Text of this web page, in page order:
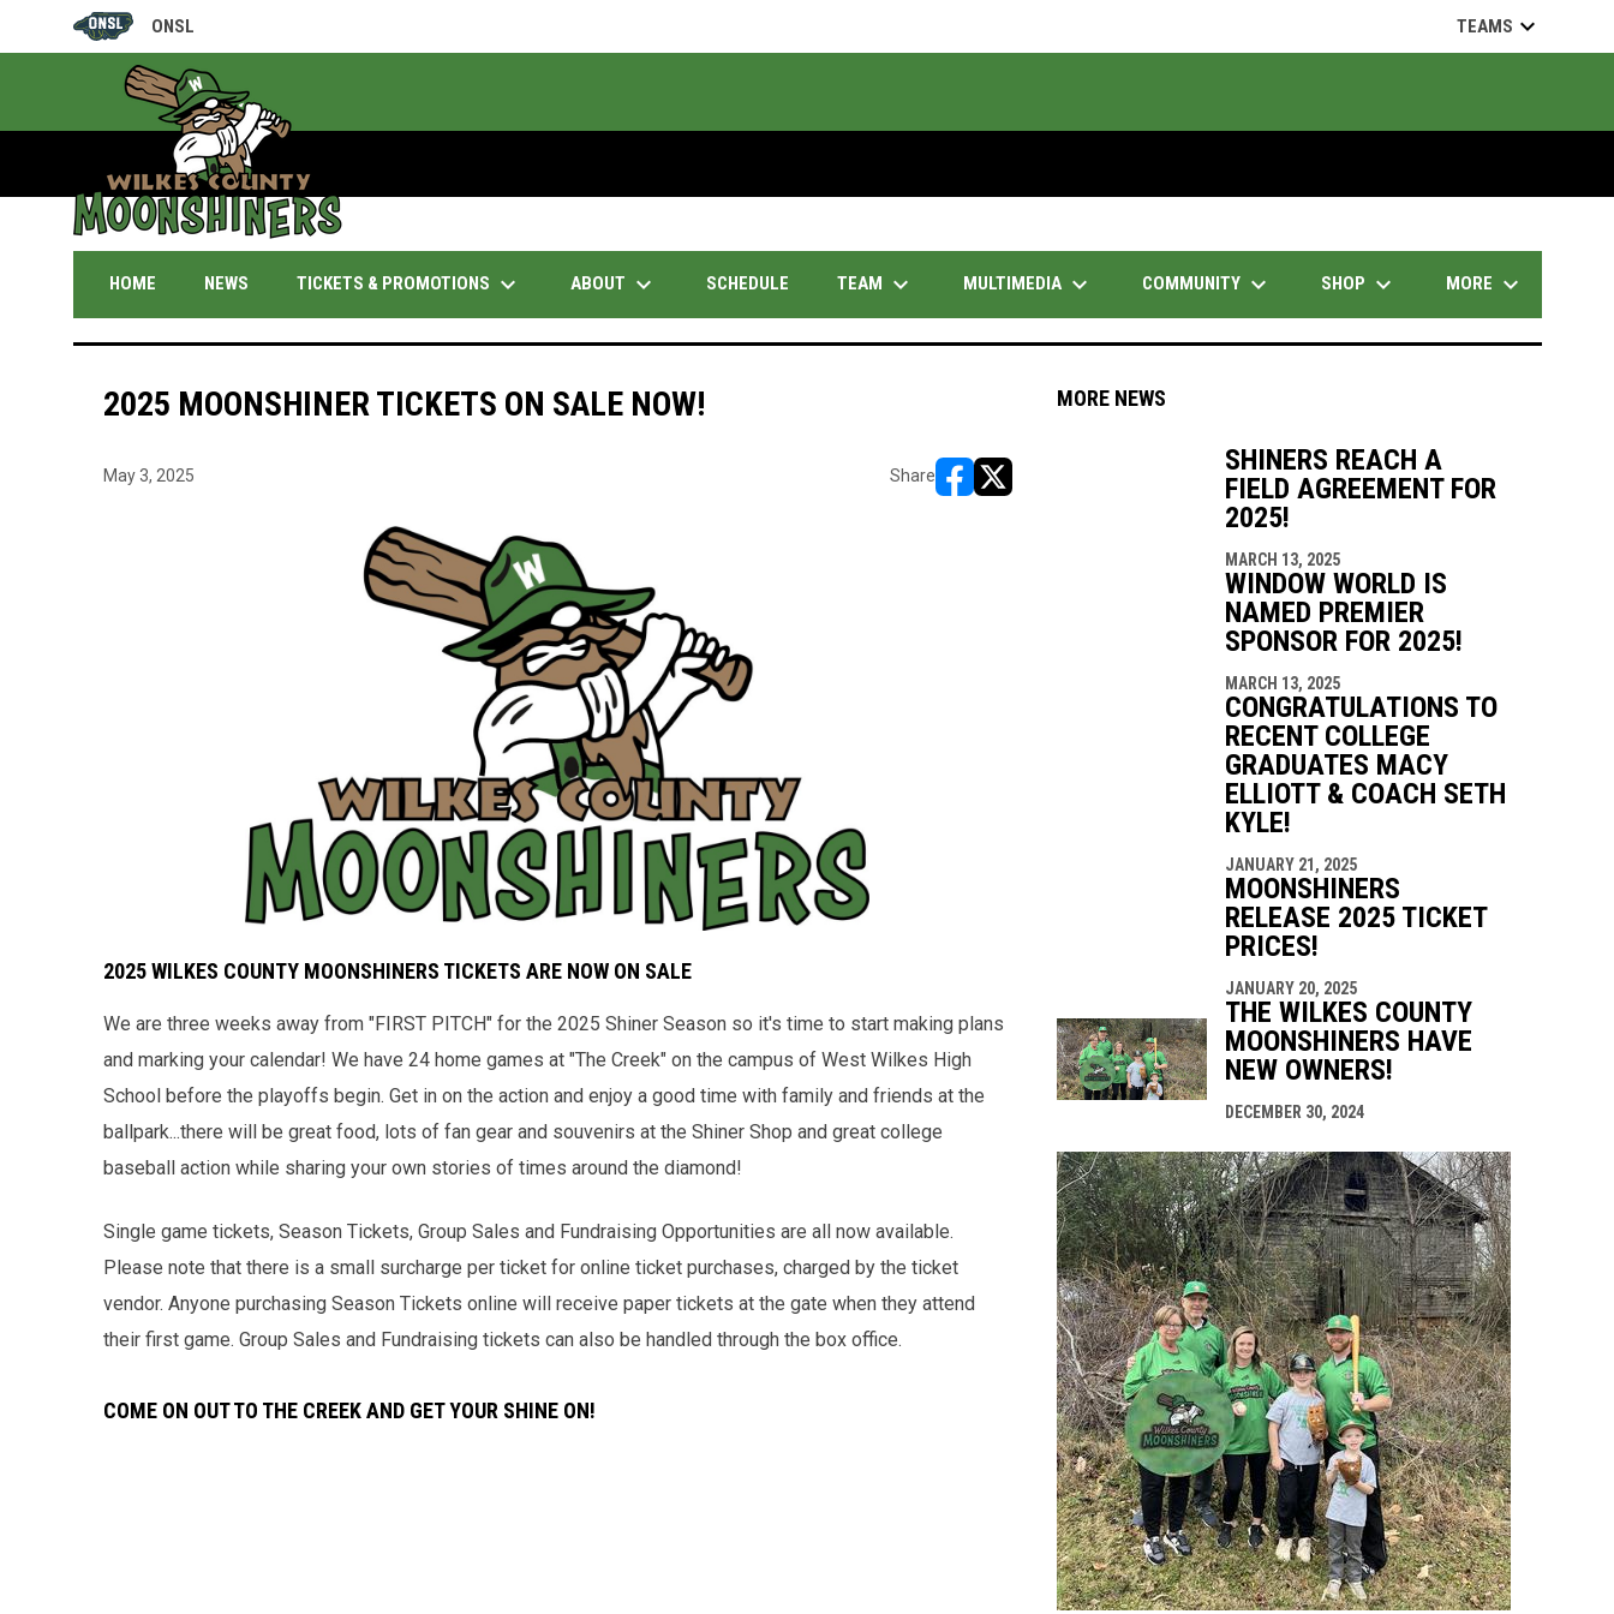
ONSL
OPENS IN NEW WINDOW TEAMS keyboard_arrow_down
HOME NEWS TICKETS & PROMOTIONS keyboard_arrow_down ABOUT keyboard_arrow_down SCHEDULE TEAM keyboard_arrow_down MULTIMEDIA keyboard_arrow_down COMMUNITY keyboard_arrow_down SHOP keyboard_arrow_down MORE keyboard_arrow_down
2025 MOONSHINER TICKETS ON SALE NOW!
May 3, 2025 Share
2025 WILKES COUNTY MOONSHINERS TICKETS ARE NOW ON SALE
We are three weeks away from "FIRST PITCH" for the 2025 Shiner Season so it's time to start making plans
and marking your calendar! We have 24 home games at "The Creek" on the campus of West Wilkes High
School before the playoffs begin. Get in on the action and enjoy a good time with family and friends at the
ballpark...there will be great food, lots of fan gear and souvenirs at the Shiner Shop and great college
baseball action while sharing your own stories of times around the diamond!
Single game tickets, Season Tickets, Group Sales and Fundraising Opportunities are all now available.
Please note that there is a small surcharge per ticket for online ticket purchases, charged by the ticket
vendor. Anyone purchasing Season Tickets online will receive paper tickets at the gate when they attend
their first game. Group Sales and Fundraising tickets can also be handled through the box office.
COME ON OUT TO THE CREEK AND GET YOUR SHINE ON!
MORE NEWS
SHINERS REACH A
FIELD AGREEMENT FOR
2025!
MARCH 13, 2025
WINDOW WORLD IS
NAMED PREMIER
SPONSOR FOR 2025!
MARCH 13, 2025
CONGRATULATIONS TO
RECENT COLLEGE
GRADUATES MACY
ELLIOTT & COACH SETH
KYLE!
JANUARY 21, 2025
MOONSHINERS
RELEASE 2025 TICKET
PRICES!
JANUARY 20, 2025
THE WILKES COUNTY
MOONSHINERS HAVE
NEW OWNERS!
DECEMBER 30, 2024